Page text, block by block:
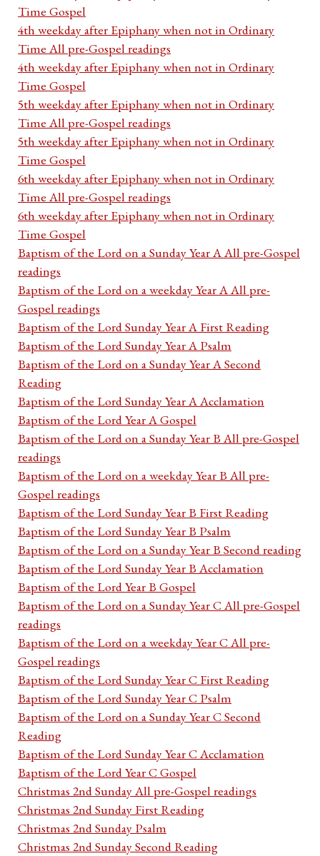
Time Gospel
4th weekday after Epiphany when not in Ordinary
Time All pre-Gospel readings
4th weekday after Epiphany when not in Ordinary
Time Gospel
5th weekday after Epiphany when not in Ordinary
Time All pre-Gospel readings
5th weekday after Epiphany when not in Ordinary
Time Gospel
6th weekday after Epiphany when not in Ordinary
Time All pre-Gospel readings
6th weekday after Epiphany when not in Ordinary
Time Gospel
Baptism of the Lord on a Sunday Year A All pre-Gospel
readings
Baptism of the Lord on a weekday Year A All pre-
Gospel readings
Baptism of the Lord Sunday Year A First Reading
Baptism of the Lord Sunday Year A Psalm
Baptism of the Lord on a Sunday Year A Second
Reading
Baptism of the Lord Sunday Year A Acclamation
Baptism of the Lord Year A Gospel
Baptism of the Lord on a Sunday Year B All pre-Gospel
readings
Baptism of the Lord on a weekday Year B All pre-
Gospel readings
Baptism of the Lord Sunday Year B First Reading
Baptism of the Lord Sunday Year B Psalm
Baptism of the Lord on a Sunday Year B Second reading
Baptism of the Lord Sunday Year B Acclamation
Baptism of the Lord Year B Gospel
Baptism of the Lord on a Sunday Year C All pre-Gospel
readings
Baptism of the Lord on a weekday Year C All pre-
Gospel readings
Baptism of the Lord Sunday Year C First Reading
Baptism of the Lord Sunday Year C Psalm
Baptism of the Lord on a Sunday Year C Second
Reading
Baptism of the Lord Sunday Year C Acclamation
Baptism of the Lord Year C Gospel
Christmas 2nd Sunday All pre-Gospel readings
Christmas 2nd Sunday First Reading
Christmas 2nd Sunday Psalm
Christmas 2nd Sunday Second Reading